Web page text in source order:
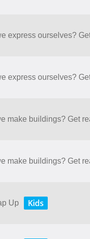
express ourselves?
express ourselves?
make buildings? Get
make buildings? Get
Up Kids